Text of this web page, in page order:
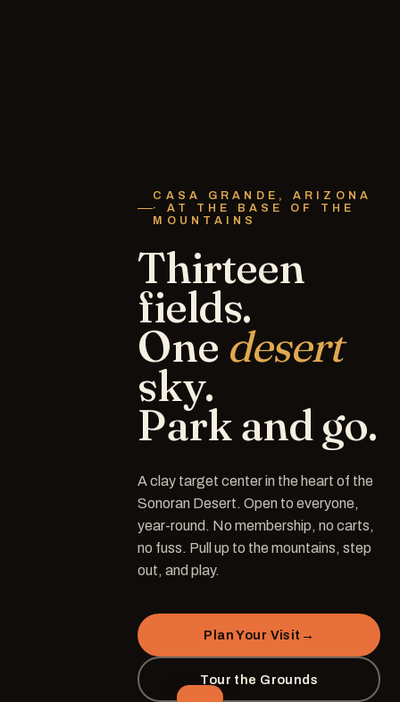
CASA GRANDE, ARIZONA
· AT THE BASE OF THE
MOUNTAINS
Thirteen
fields.
One desert
sky.
Parkandgo.
A clay target center in the heart of the
Sonoran Desert. Open to everyone,
year-round. No membership, no carts,
no fuss. Pull up to the mountains, step
out, and play.
Plan Your Visit →
Tour the Grounds